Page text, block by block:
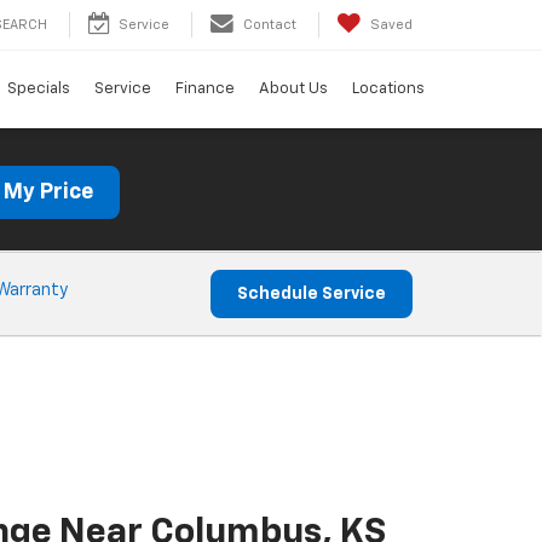
Service Contact Saved
Specials Service Finance About Us Locations
My Price
Schedule Service
Near Columbus, KS